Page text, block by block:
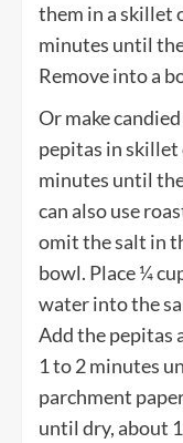
them in a skillet
minutes until
Remove into a
Or make
pepitas in skillet
minutes until
can also use
omit the salt in
bowl. Place ¼
water into the
Add the pepitas
1 to 2 minutes
parchment
until dry, about